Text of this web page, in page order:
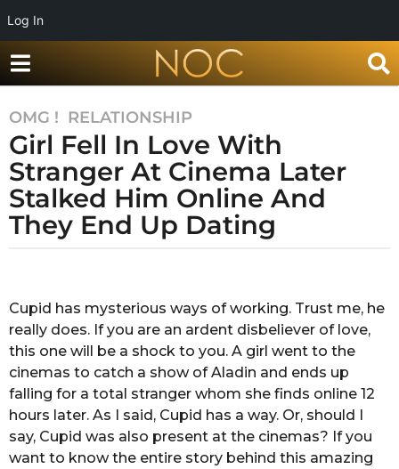
Log In
7
y
e
a
r
s
7
y
e
a
r
s
a
g
OMG ! ,RELATIONSHIP
Girl Fell In Love With
Stranger At Cinema Later
Stalked Him Online And
They End Up Dating
A
n
k
i
t
a
c
h
a
k
Cupid has mysterious ways of working. Trust me, he
really does. If you are an ardent disbeliever of love,
this one will be a shock to you. A girl went to the
cinemas to catch a show of Aladin and ends up
falling for a total stranger whom she finds online 12
hours later. As I said, Cupid has a way. Or, should I
say, Cupid was also present at the cinemas? If you
want to know the entire story behind this amazing